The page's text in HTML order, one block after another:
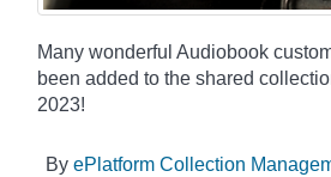
Many wonderful Audiobook
been added to the shared
2023!
By ePlatform Collection